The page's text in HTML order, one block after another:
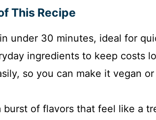
This Recipe
in under 30 minutes, ideal for
ingredients to keep costs
so you can make it vegan
burst of flavors that feel like a